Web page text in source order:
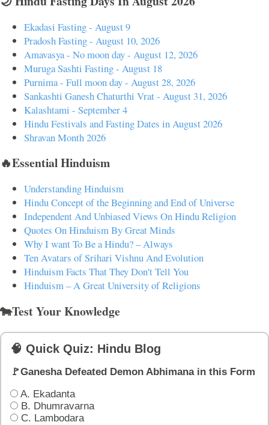
Ekadasi Fasting - August 9
Pradosh Fasting - August 10, 2026
Amavasya - No moon day - August 12, 2026
Muruga Sashti Fasting - August 18
Purnima - Full moon day - August 28, 2026
Sankashti Ganesh Chaturthi Vrat - August 31, 2026
Kalashtami - September 4
Hindu Festivals and Fasting Dates in August 2026
Shravan Month 2026
🔥Essential Hinduism
Understanding Hinduism
Hindu Concept of the Beginning and End of Universe
Independent And Unbiased Views On Hindu Religion
Quotes On Hinduism By Great Minds
Why I want To Be a Hindu? – Always
Ten Avatars of Srihari Vishnu And Evolution
Hinduism Facts That They Don't Tell You
Hinduism – A Great University of Religions
🐄Test Your Knowledge
🧠 Quick Quiz: Hindu Blog
🚩Ganesha Defeated Demon Abhimana in this Form
A. Ekadanta
B. Dhumravarna
C. Lambodara